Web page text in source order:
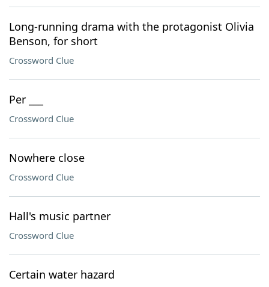
Long-running drama with the protagonist Olivia
Benson, for short
Crossword Clue
Per ___
Crossword Clue
Nowhere close
Crossword Clue
Hall's music partner
Crossword Clue
Certain water hazard